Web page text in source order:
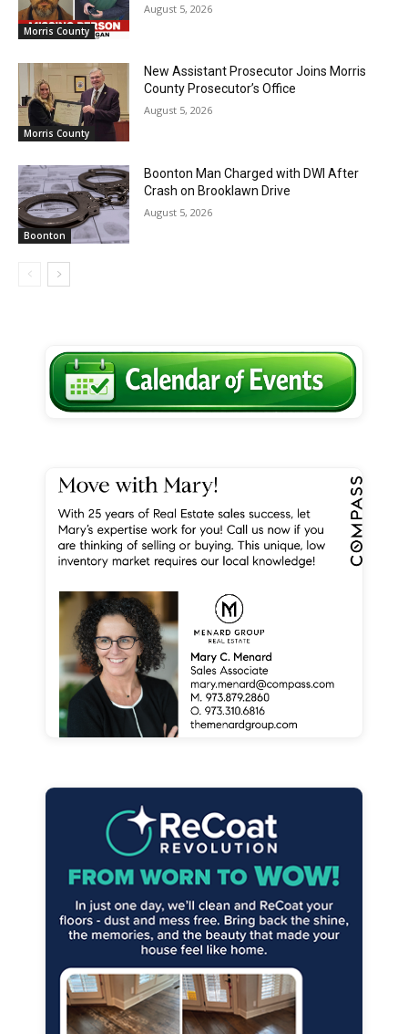
Morris County
August 5, 2026
Morris County
New Assistant Prosecutor Joins Morris
County Prosecutor’s Office
August 5, 2026
Boonton
Boonton Man Charged with DWI After
Crash on Brooklawn Drive
August 5, 2026